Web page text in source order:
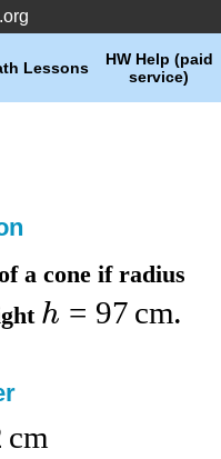
HW Help (paid
service)
Lessons
a cone if radius
h = 97 cm.
cm